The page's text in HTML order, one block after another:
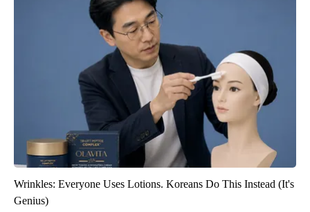
Wrinkles: Everyone Uses Lotions. Koreans Do This Instead (It's
Genius)